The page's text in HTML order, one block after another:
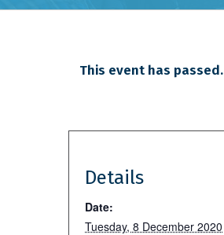
This event has passed.
Details
Date:
Tuesday, 8 December 2020